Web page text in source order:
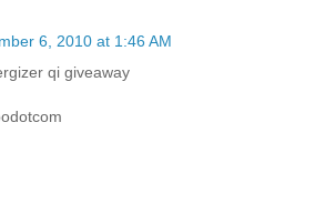
6, 2010 at 1:46 AM
qi giveaway